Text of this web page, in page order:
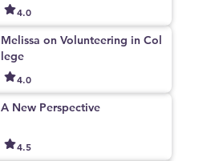
4.0
Melissa on Volunteering in Col
lege
4.0
A New Perspective
4.5